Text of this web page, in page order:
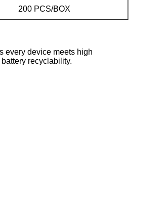
200 PCS/BOX
every device meets high
recyclability.